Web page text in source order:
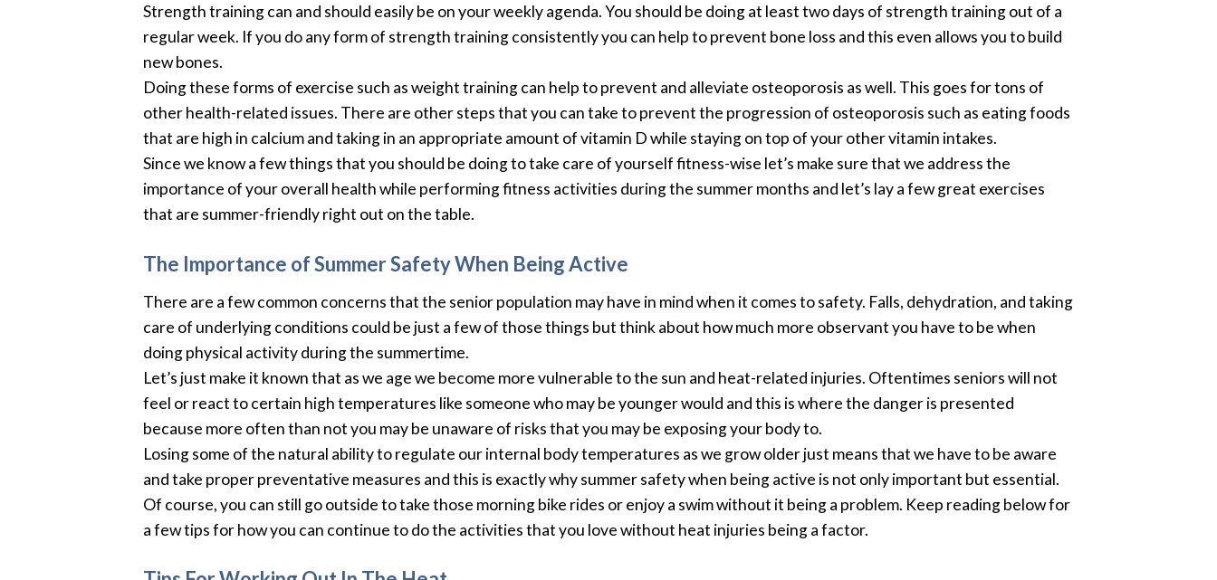
Strength training can and should easily be on your weekly agenda. You should be doing at least two days of strength training out of a
regular week. If you do any form of strength training consistently you can help to prevent bone loss and this even allows you to build
new bones.
Doing these forms of exercise such as weight training can help to prevent and alleviate osteoporosis as well. This goes for tons of
other health-related issues. There are other steps that you can take to prevent the progression of osteoporosis such as eating foods
that are high in calcium and taking in an appropriate amount of vitamin D while staying on top of your other vitamin intakes.
Since we know a few things that you should be doing to take care of yourself fitness-wise let’s make sure that we address the
importance of your overall health while performing fitness activities during the summer months and let’s lay a few great exercises
that are summer-friendly right out on the table.
The Importance of Summer Safety When Being Active
There are a few common concerns that the senior population may have in mind when it comes to safety. Falls, dehydration, and taking
care of underlying conditions could be just a few of those things but think about how much more observant you have to be when
doing physical activity during the summertime.
Let’s just make it known that as we age we become more vulnerable to the sun and heat-related injuries. Oftentimes seniors will not
feel or react to certain high temperatures like someone who may be younger would and this is where the danger is presented
because more often than not you may be unaware of risks that you may be exposing your body to.
Losing some of the natural ability to regulate our internal body temperatures as we grow older just means that we have to be aware
and take proper preventative measures and this is exactly why summer safety when being active is not only important but essential.
Of course, you can still go outside to take those morning bike rides or enjoy a swim without it being a problem. Keep reading below for
a few tips for how you can continue to do the activities that you love without heat injuries being a factor.